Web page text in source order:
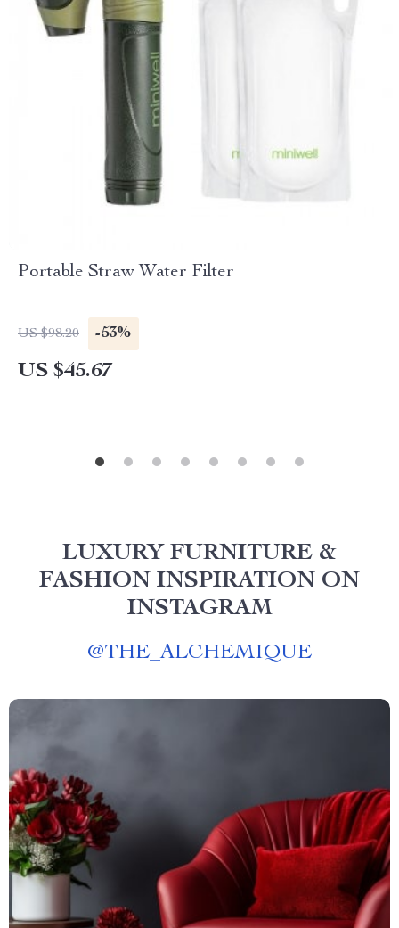
Portable Straw Water Filter
US $98.20 -53%
US $45.67
LUXURY FURNITURE &
FASHION INSPIRATION ON
INSTAGRAM
@THE_ALCHEMIQUE